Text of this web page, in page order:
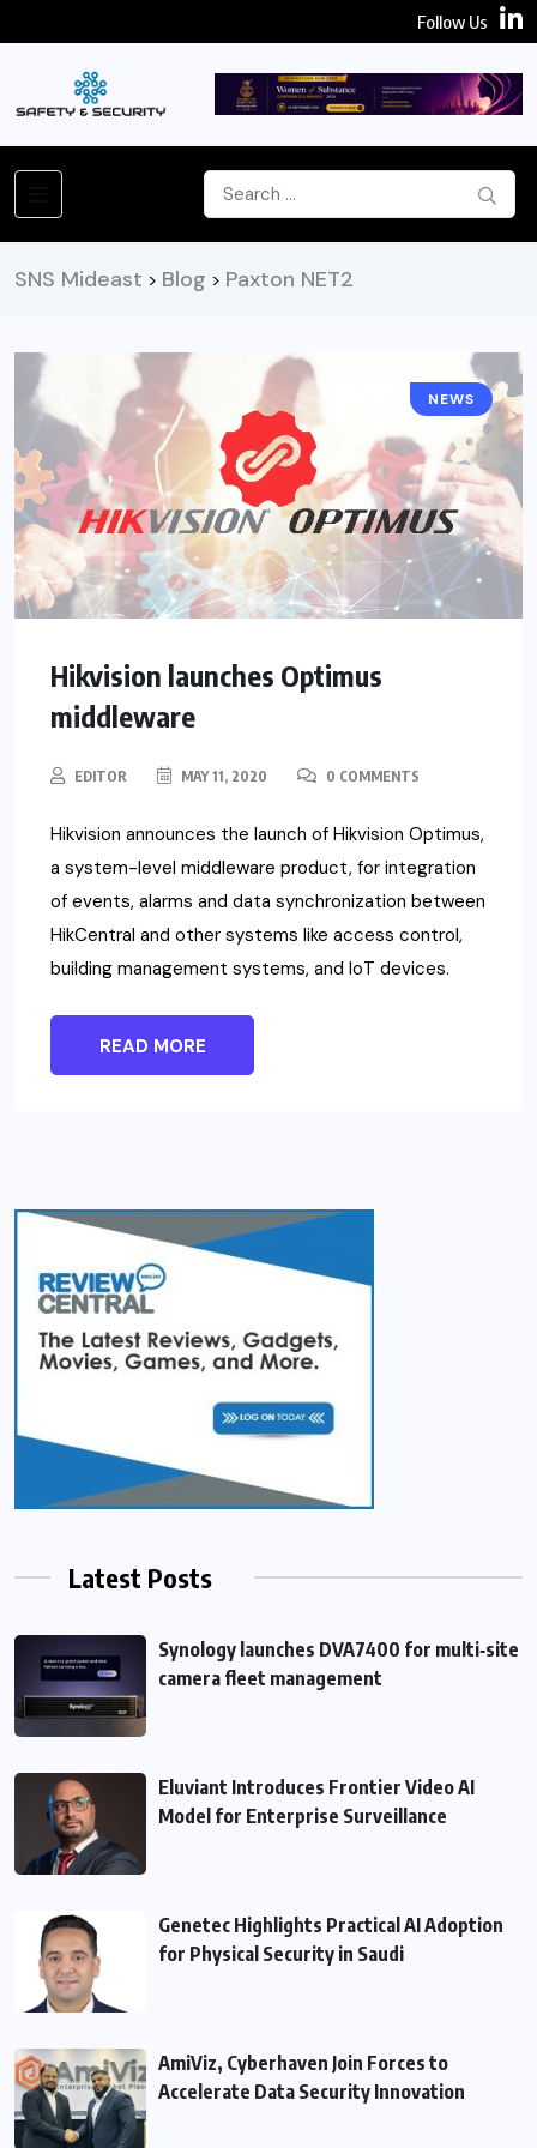
Follow Us
SNS Mideast > Blog > Paxton NET2
NEWS
Hikvision launches Optimus
middleware
EDITOR MAY 11, 2020 0 COMMENTS
Hikvision announces the launch of Hikvision Optimus,
a system-level middleware product, for integration
of events, alarms and data synchronization between
HikCentral and other systems like access control,
building management systems, and IoT devices.
READ MORE
Latest Posts
Synology launches DVA7400 for multi‑site
camera fleet management
Eluviant Introduces Frontier Video AI
Model for Enterprise Surveillance
Genetec Highlights Practical AI Adoption
for Physical Security in Saudi
AmiViz, Cyberhaven Join Forces to
Accelerate Data Security Innovation